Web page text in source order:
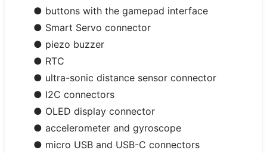
● buttons with the gamepad interface
● Smart Servo connector
● piezo buzzer
● RTC
● ultra-sonic distance sensor connector
● I2C connectors
● OLED display connector
● accelerometer and gyroscope
● micro USB and USB-C connectors